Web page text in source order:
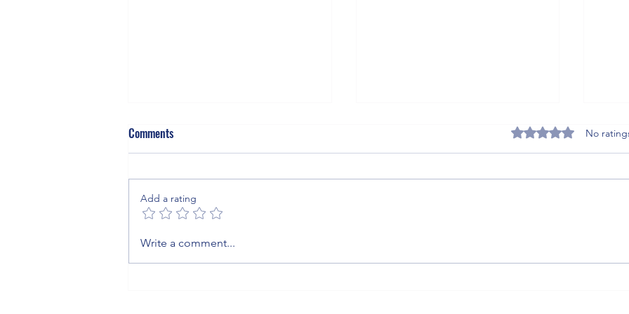
The Invisible Blanket: What Sulfur
Hexafluoride Means for Your
Supplements That Get Soccer and
Comments Rated 0 out of 5
No
Add a rating
Write a comment...